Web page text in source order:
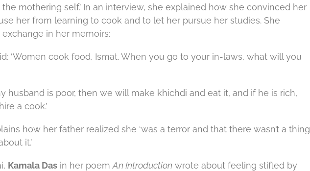
mothering self.’ In an interview, she explained how she convinced her
her from learning to cook and to let her pursue her studies. She
in her memoirs:
‘Women cook food, Ismat. When you go to your in-laws, what will you
husband is poor, then we will make khichdi and eat it, and if he is rich,
a cook.’
how her father realized she ‘was a terror and that there wasn’t a thing
it.’
Kamala Das in her poemAn Introduction wrote about feeling stifled by